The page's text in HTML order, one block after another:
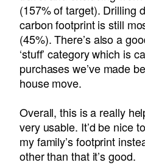
(157% of target). Drilling
carbon footprint is still
(45%). There’s also a
‘stuff’ category which is
purchases we’ve made
house move.
Overall, this is a really
very usable. It’d be nice
my family’s footprint
other than that it’s good.